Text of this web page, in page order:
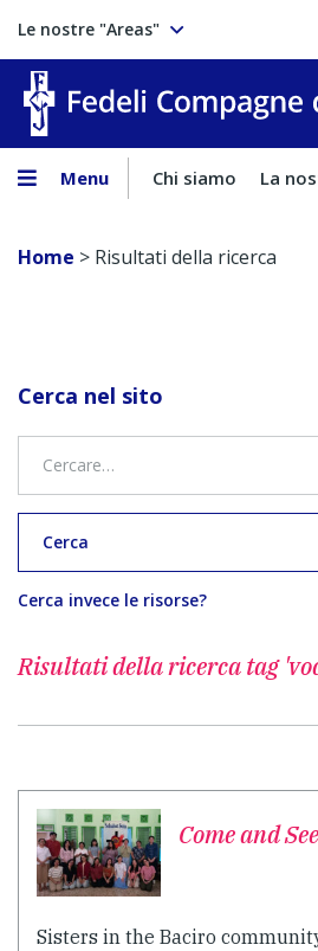
Le nostre "Areas"
Menu Chi siamo La
Home > Risultati della ricerca
Cerca nel sito
Cerca
Cerca invece le risorse?
Risultati della ricercatag
Come and See
Sisters in the Baciro